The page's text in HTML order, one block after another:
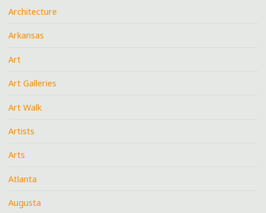
Architecture
Arkansas
Art
Art Galleries
Art Walk
Artists
Arts
Atlanta
Augusta